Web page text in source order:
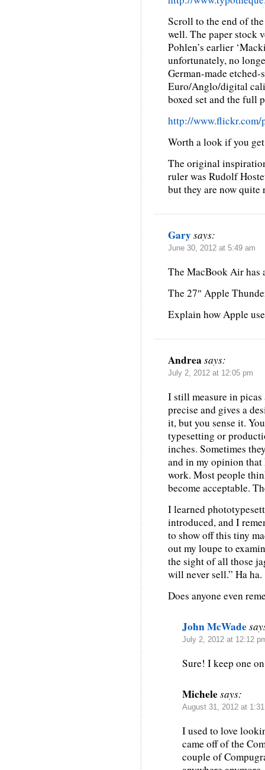
Scroll to the end of
well. The paper stock
Pohlen’s earlier
unfortunately, no
German-made
Euro/Anglo/digital
boxed set and the full
http://www.flickr.com/
Worth a look if you
The original
ruler was Rudolf
but they are now
Garysays:
June 30, 2012 at 5:49 am
The MacBook Air has
The 27″ Apple
Explain how Apple
Andrea says:
July 2, 2012 at 12:05 pm
I still measure in picas
precise and gives a
it, but you sense it.
typesetting or
inches. Sometimes
and in my opinion
work. Most people
become acceptable.
I learned
introduced, and I
to show off this tiny
out my loupe to
the sight of all those
will never sell.” Ha ha.
Does anyone even
John McWade
July 2, 2012 at 12:12
Sure! I keep one
Michelesays:
August 31, 2012 at
I used to love
came off of the
couple of